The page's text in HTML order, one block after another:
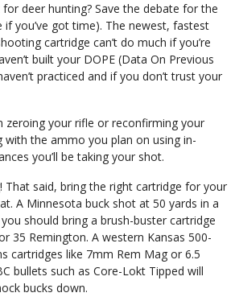
deer hunting? Save the debate for the
you’ve got time). The newest, fastest
cartridge can’t do much if you’re
built your DOPE (Data On Previous
practiced and if you don’t trust your
zeroing your rifle or reconfirming your
with the ammo you plan on using in-
you’ll be taking your shot.
That said, bring the right cartridge for your
A Minnesota buck shot at 50 yards in a
should bring a brush-buster cartridge
35 Remington. A western Kansas 500-
cartridges like 7mm Rem Mag or 6.5
bullets such as Core-Lokt Tipped will
bucks down.